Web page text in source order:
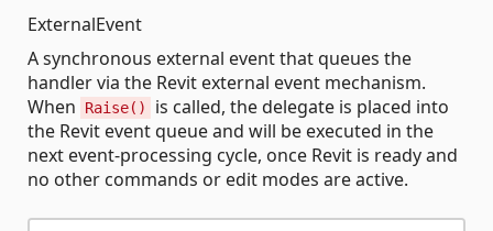
ExternalEvent
A synchronous external event that queues the
handler via the Revit external event mechanism.
When
Raise()
is called, the delegate is placed into
the Revit event queue and will be executed in the
next event-processing cycle, once Revit is ready and
no other commands or edit modes are active.